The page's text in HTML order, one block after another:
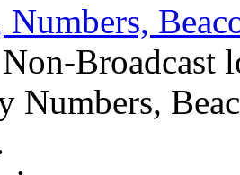
Broadcast
Numbers,